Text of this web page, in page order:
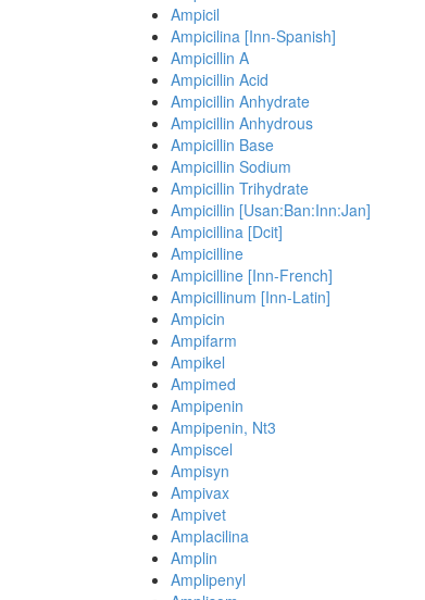
Ampicil
Ampicilina [Inn-Spanish]
Ampicillin A
Ampicillin Acid
Ampicillin Anhydrate
Ampicillin Anhydrous
Ampicillin Base
Ampicillin Sodium
Ampicillin Trihydrate
Ampicillin [Usan:Ban:Inn:Jan]
Ampicillina [Dcit]
Ampicilline
Ampicilline [Inn-French]
Ampicillinum [Inn-Latin]
Ampicin
Ampifarm
Ampikel
Ampimed
Ampipenin
Ampipenin, Nt3
Ampiscel
Ampisyn
Ampivax
Ampivet
Amplacilina
Amplin
Amplipenyl